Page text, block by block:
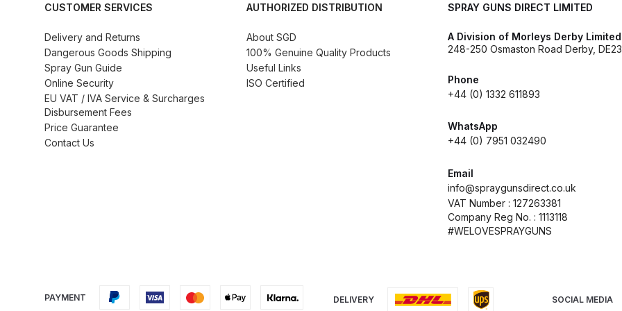
DeVilbiss GTIG / GTIW / PRi Gravity Spray Gun **DISCONTINUED** Spares and Parts Breakdown
DeVilbiss JGA Pro Suction / Pressure Spray Gun **DISCONTINUED** Spares and Parts Breakdown
DeVilbiss JGAS186 and 30 Suction Spray Gun **DISCONTINUED** Spares and Parts Breakdown
DeVilbiss PRI Pro Lite Spray
DeVilbiss PRi PRO Spray Gun Spares
CUSTOMER SERVICES
Delivery and Returns
Dangerous Goods Shipping
Spray Gun Guide
Online Security
EU VAT / IVA Service & Surcharges
Disbursement Fees
Price Guarantee
Contact Us
AUTHORIZED DISTRIBUTION
About SGD
100% Genuine Quality Products
Useful Links
ISO Certified
SPRAY GUNS DIRECT LIMITED
A Division of Morleys Derby Limited
248-250 Osmaston Road Derby,
Phone
+44 (0) 1332 611893
WhatsApp
+44 (0) 7951 032490
Email
info@spraygunsdirect.co.uk
VAT Number : 127263381
Company Reg No. : 1113118
#WELOVESPRAYGUNS
PAYMENT DELIVERY SOCIAL MEDIA